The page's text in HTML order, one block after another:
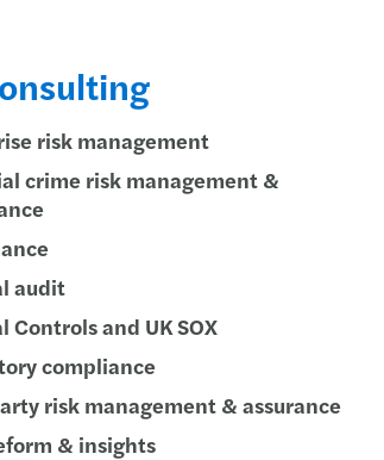
UK
risk management
crime risk management &
audit
Controls and UK SOX
compliance
risk management & assurance
& insights